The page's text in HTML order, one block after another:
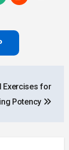
Exercises for
Potency